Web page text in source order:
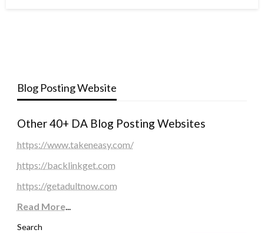
Blog Posting Website
Other 40+ DA Blog Posting Websites
https://www.takeneasy.com/
https://backlinkget.com
https://getadultnow.com
Read More...
Search